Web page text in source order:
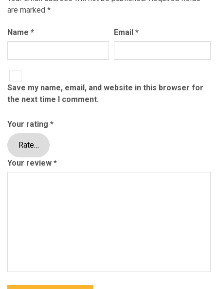
are marked *
Name * Email *
Save my name, email, and website in this browser for
the next time I comment.
Your rating *
Your review *